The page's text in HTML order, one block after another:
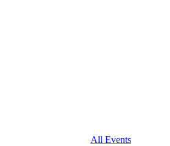
All Events